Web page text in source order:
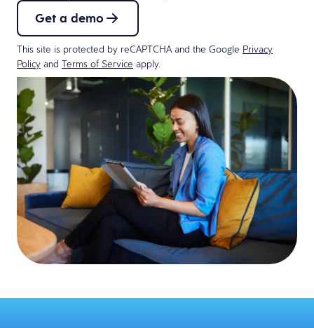
Get a demo
This site is protected by reCAPTCHA and the Google Privacy
Policy and Terms of Service apply.